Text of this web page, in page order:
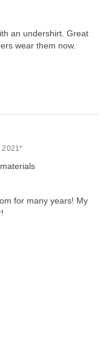
an undershirt. Great
wear them now.
2021*
for many years! My